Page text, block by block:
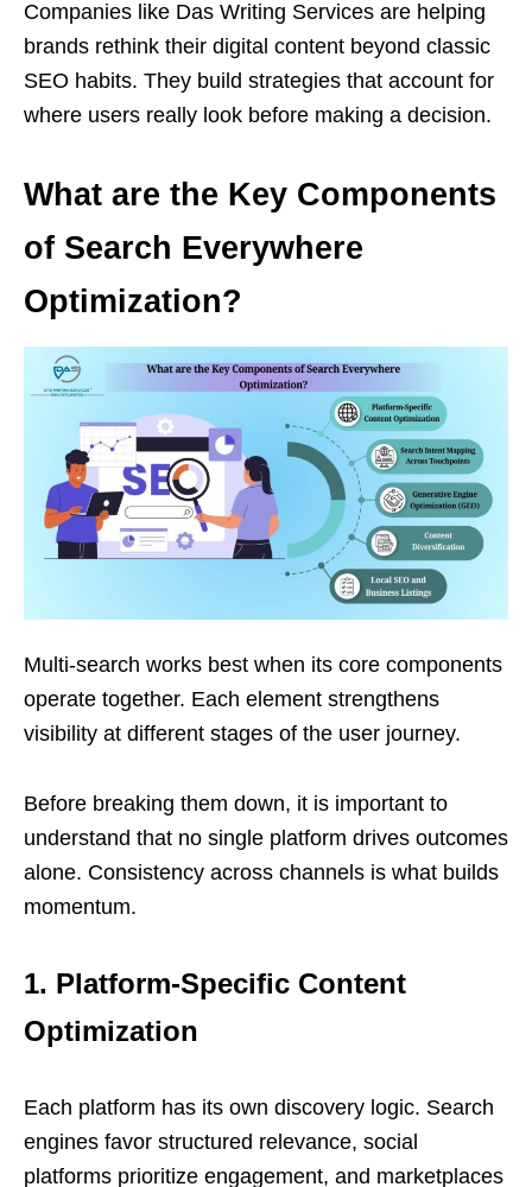
Companies like Das Writing Services are helping
brands rethink their digital content beyond classic
SEO habits. They build strategies that account for
where users really look before making a decision.
What are the Key Components
of Search Everywhere
Optimization?
Multi-search works best when its core components
operate together. Each element strengthens
visibility at different stages of the user journey.
Before breaking them down, it is important to
understand that no single platform drives outcomes
alone. Consistency across channels is what builds
momentum.
1. Platform-Specific Content
Optimization
Each platform has its own discovery logic. Search
engines favor structured relevance, social
platforms prioritize engagement, and marketplaces